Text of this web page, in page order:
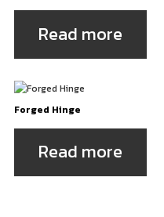
Read more
Forged Hinge
Read more